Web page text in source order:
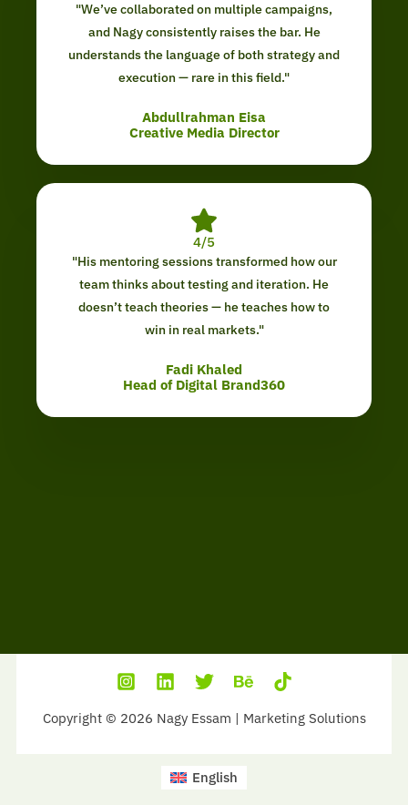
"We’ve collaborated on multiple campaigns,
and Nagy consistently raises the bar. He
understands the language of both strategy and
execution — rare in this field."
Abdullrahman Eisa
Creative Media Director
4/5
"His mentoring sessions transformed how our
team thinks about testing and iteration. He
doesn’t teach theories — he teaches how to
win in real markets."
Fadi Khaled
Head of Digital Brand360
Copyright © 2026 Nagy Essam | Marketing Solutions
English